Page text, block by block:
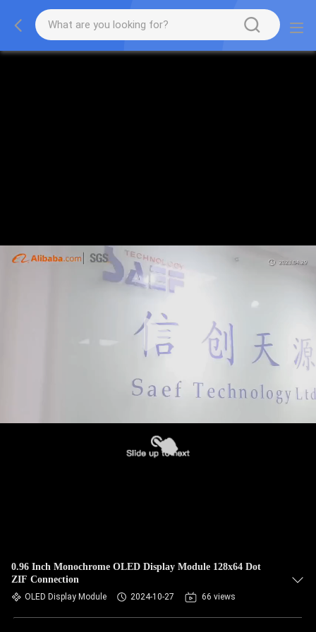
0.96 Inch Monochrome OLED Display Module 128x64 Dot
ZIF Connection
OLED Display Module 2024-10-27 66 views